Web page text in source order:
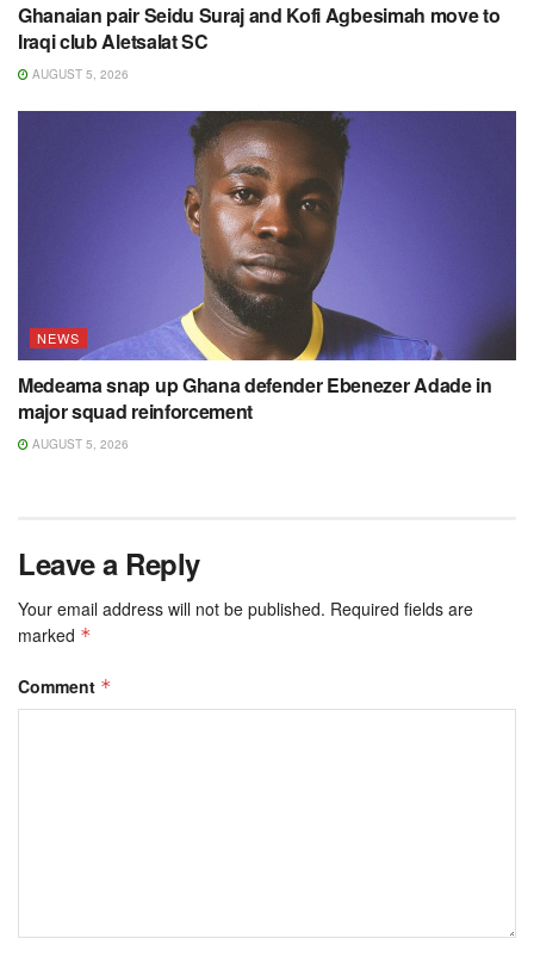
Ghanaian pair Seidu Suraj and Kofi Agbesimah move to
Iraqi club Aletsalat SC
AUGUST 5, 2026
NEWS
Medeama snap up Ghana defender Ebenezer Adade in
major squad reinforcement
AUGUST 5, 2026
Leave a Reply
Your email address will not be published. Required fields are
marked *
Comment *